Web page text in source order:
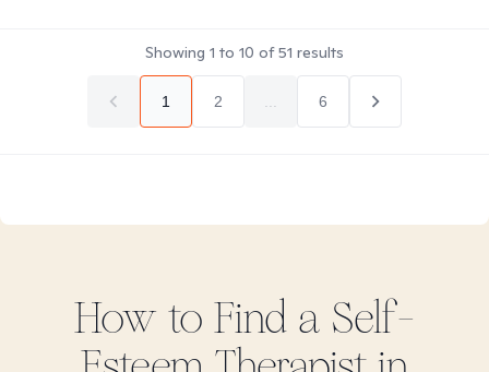
Showing 1 to 10 of51 results
1 2 6
How to Find a Self-